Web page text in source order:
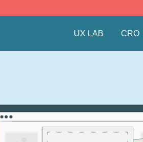
UX LAB CRO